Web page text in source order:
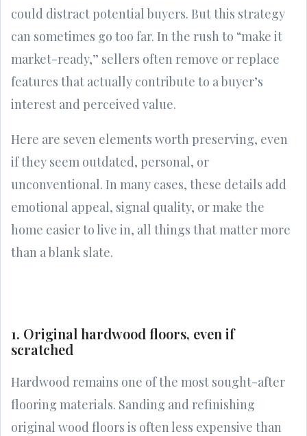
could distract potential buyers. But this strategy
can sometimes go too far. In the rush to “make it
market-ready,” sellers often remove or replace
features that actually contribute to a buyer’s
interest and perceived value.
Here are seven elements worth preserving, even
if they seem outdated, personal, or
unconventional. In many cases, these details add
emotional appeal, signal quality, or make the
home easier to live in, all things that matter more
than a blank slate.
1. Original hardwood floors, even if
scratched
Hardwood remains one of the most sought-after
flooring materials. Sanding and refinishing
original wood floors is often less expensive than